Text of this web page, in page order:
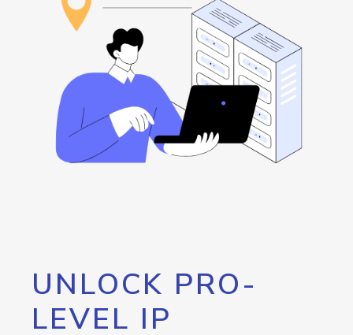
UNLOCK PRO-
LEVEL IP